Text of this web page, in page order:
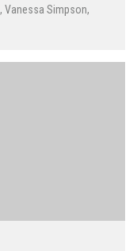
, Vanessa Simpson,